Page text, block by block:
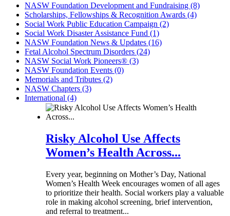
NASW Foundation Development and Fundraising (8)
Scholarships, Fellowships & Recognition Awards (4)
Social Work Public Education Campaign (2)
Social Work Disaster Assistance Fund (1)
NASW Foundation News & Updates (16)
Fetal Alcohol Spectrum Disorders (24)
NASW Social Work Pioneers® (3)
NASW Foundation Events (0)
Memorials and Tributes (2)
NASW Chapters (3)
International (4)
Risky Alcohol Use Affects
Women’s Health Across...
Every year, beginning on Mother’s Day, National
Women’s Health Week encourages women of all ages
to prioritize their health. Social workers play a valuable
role in making alcohol screening, brief intervention,
and referral to treatment...